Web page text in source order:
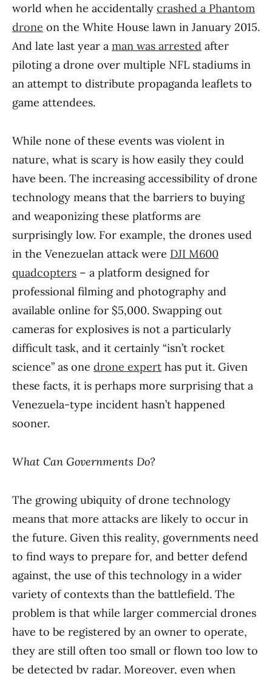
world when he accidentally crashed a Phantom
drone on the White House lawn in January 2015.
And late last year a man was arrested after
piloting a drone over multiple NFL stadiums in
an attempt to distribute propaganda leaflets to
game attendees.
While none of these events was violent in
nature, what is scary is how easily they could
have been. The increasing accessibility of drone
technology means that the barriers to buying
and weaponizing these platforms are
surprisingly low. For example, the drones used
in the Venezuelan attack were DJI M600
quadcopters – a platform designed for
professional filming and photography and
available online for $5,000. Swapping out
cameras for explosives is not a particularly
difficult task, and it certainly “isn’t rocket
science” as one drone expert has put it. Given
these facts, it is perhaps more surprising that a
Venezuela-type incident hasn’t happened
sooner.
What Can Governments Do?
The growing ubiquity of drone technology
means that more attacks are likely to occur in
the future. Given this reality, governments need
to find ways to prepare for, and better defend
against, the use of this technology in a wider
variety of contexts than the battlefield. The
problem is that while larger commercial drones
have to be registered by an owner to operate,
they are still often too small or flown too low to
be detected by radar. Moreover, even when